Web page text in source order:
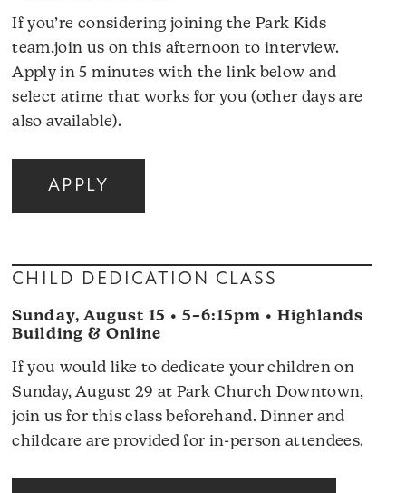
If you’re considering joining the Park Kids
team,join us on this afternoon to interview.
Apply in 5 minutes with the link below and
select atime that works for you (other days are
also available).
APPLY
CHILD DEDICATION CLASS
Sunday, August 15 • 5–6:15pm • Highlands
Building & Online
If you would like to dedicate your children on
Sunday, August 29 at Park Church Downtown,
join us for this class beforehand. Dinner and
childcare are provided for in-person attendees.